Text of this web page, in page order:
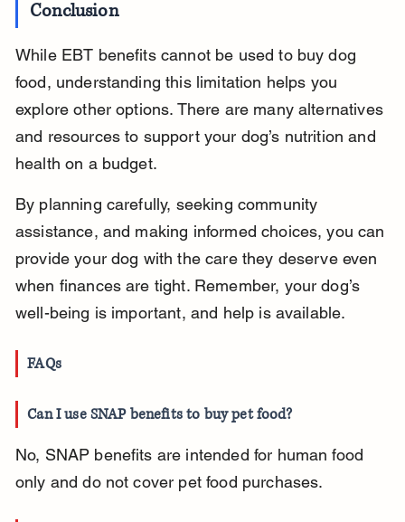
Conclusion
While EBT benefits cannot be used to buy dog
food, understanding this limitation helps you
explore other options. There are many alternatives
and resources to support your dog’s nutrition and
health on a budget.
By planning carefully, seeking community
assistance, and making informed choices, you can
provide your dog with the care they deserve even
when finances are tight. Remember, your dog’s
well-being is important, and help is available.
FAQs
Can I use SNAP benefits to buy pet food?
No, SNAP benefits are intended for human food
only and do not cover pet food purchases.